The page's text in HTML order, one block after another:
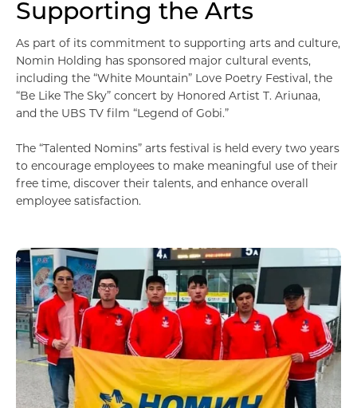
Борлуулалт үйлчилгээ
Supporting the Arts
As part of its commitment to supporting arts and culture,
Nomin Holding has sponsored major cultural events,
including the “White Mountain” Love Poetry Festival, the
“Be Like The Sky” concert by Honored Artist T. Ariunaa,
and the UBS TV film “Legend of Gobi.”
The “Talented Nomins” arts festival is held every two years
to encourage employees to make meaningful use of their
free time, discover their talents, and enhance overall
employee satisfaction.